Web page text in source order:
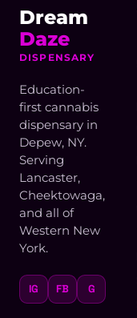
Dream
Daze
DISPENSARY
Education-
first cannabis
dispensary in
Depew, NY.
Serving
Lancaster,
Cheektowaga,
and all of
Western New
York.
IG FB G